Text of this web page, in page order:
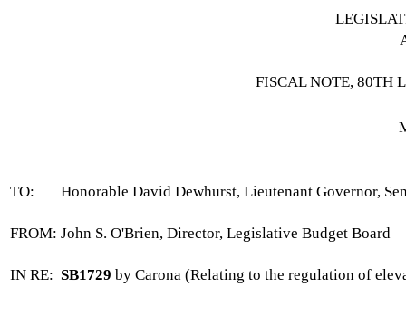
FISCAL NOTE, 80TH
TO: Honorable David Dewhurst, Lieutenant Governor,
FROM: John S. O'Brien, Director, Legislative Budget Board
IN RE: SB1729 by Carona (Relating to the regulation of